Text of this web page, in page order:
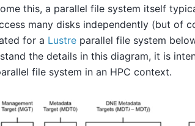
this, a parallel file system itself
many disks independently (but of
for a Lustre parallel file system
the details in this diagram, it is
file system in an HPC context.